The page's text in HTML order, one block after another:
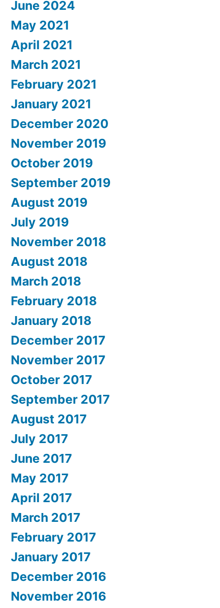
June 2024
May 2021
April 2021
March 2021
February 2021
January 2021
December 2020
November 2019
October 2019
September 2019
August 2019
July 2019
November 2018
August 2018
March 2018
February 2018
January 2018
December 2017
November 2017
October 2017
September 2017
August 2017
July 2017
June 2017
May 2017
April 2017
March 2017
February 2017
January 2017
December 2016
November 2016